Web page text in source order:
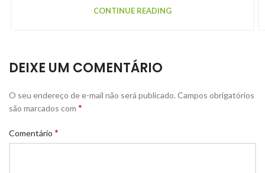
CONTINUE READING
DEIXE UM COMENTÁRIO
O seu endereço de e-mail não será publicado. Campos obrigatórios
são marcados com *
Comentário *